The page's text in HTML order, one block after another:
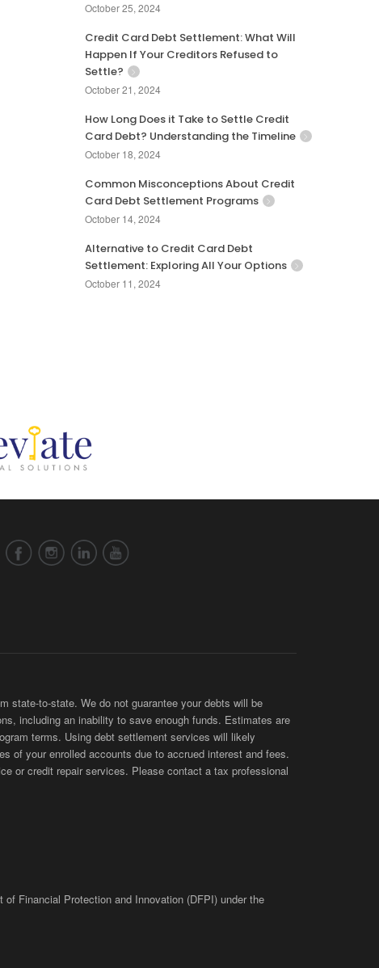
October 25, 2024
Credit Card Debt Settlement: What Will
Happen If Your Creditors Refused to
Settle?
October 21, 2024
How Long Does it Take to Settle Credit
Card Debt? Understanding the Timeline
October 18, 2024
Common Misconceptions About Credit
Card Debt Settlement Programs
October 14, 2024
Alternative to Credit Card Debt
Settlement: Exploring All Your Options
October 11, 2024
state-to-state. We do not guarantee your debts will be
including an inability to save enough funds. Estimates are
terms. Using debt settlement services will likely
of your enrolled accounts due to accrued interest and fees.
or credit repair services. Please contact a tax professional
Financial Protection and Innovation (DFPI) under the